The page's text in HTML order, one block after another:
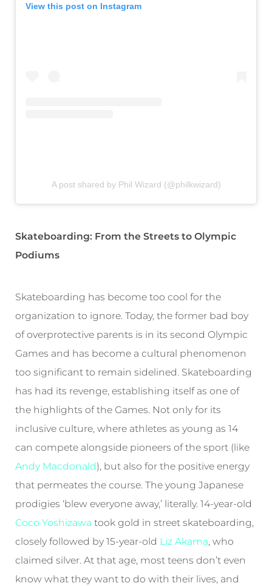
View this post on Instagram
A post shared by Phil Wizard (@philkwizard)
Skateboarding: From the Streets to Olympic
Podiums
Skateboarding has become too cool for the
organization to ignore. Today, the former bad boy
of overprotective parents is in its second Olympic
Games and has become a cultural phenomenon
too significant to remain sidelined. Skateboarding
has had its revenge, establishing itself as one of
the highlights of the Games. Not only for its
inclusive culture, where athletes as young as 14
can compete alongside pioneers of the sport (like
Andy Macdonald), but also for the positive energy
that permeates the course. The young Japanese
prodigies ‘blew everyone away,’ literally. 14-year-old
Coco Yoshizawa took gold in street skateboarding,
closely followed by 15-year-old Liz Akama, who
claimed silver. At that age, most teens don’t even
know what they want to do with their lives, and